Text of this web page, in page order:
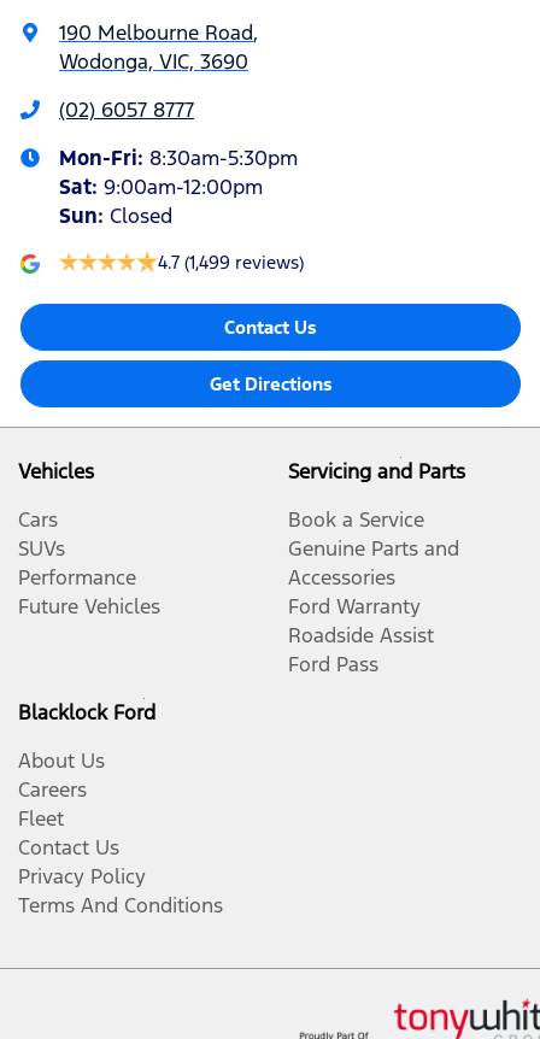
190 Melbourne Road,
Wodonga, VIC, 3690
(02) 6057 8777
Mon-Fri: 8:30am-5:30pm
Sat: 9:00am-12:00pm
Sun: Closed
4.7 (1,499 reviews)
Contact Us
Get Directions
Vehicles
Cars
SUVs
Performance
Future Vehicles
Servicing and Parts
Book a Service
Genuine Parts and
Accessories
Ford Warranty
Roadside Assist
Ford Pass
Blacklock Ford
About Us
Careers
Fleet
Contact Us
Privacy Policy
Terms And Conditions